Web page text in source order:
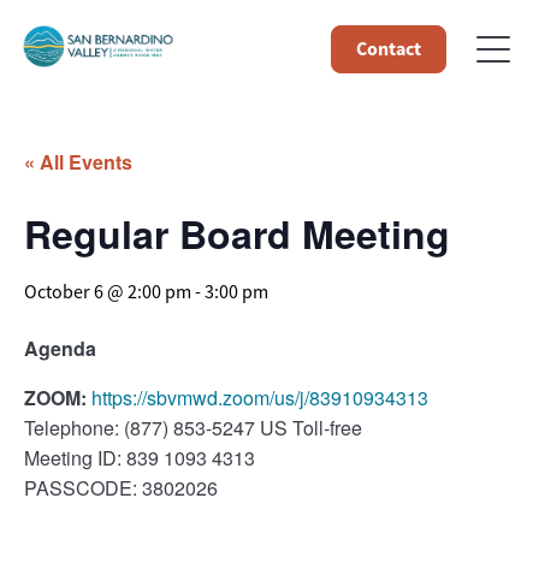
Contact
« All Events
Regular Board Meeting
October 6 @ 2:00 pm -3:00 pm
Agenda
ZOOM: https://sbvmwd.zoom/us/j/83910934313
Telephone: (877) 853-5247 US Toll-free
Meeting ID: 839 1093 4313
PASSCODE: 3802026